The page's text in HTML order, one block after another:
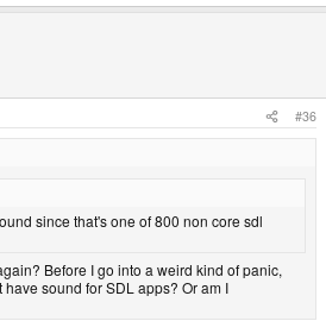
#36
since that's one of 800 non core sdl
Before I go into a weird kind of panic,
sound for SDL apps? Or am I